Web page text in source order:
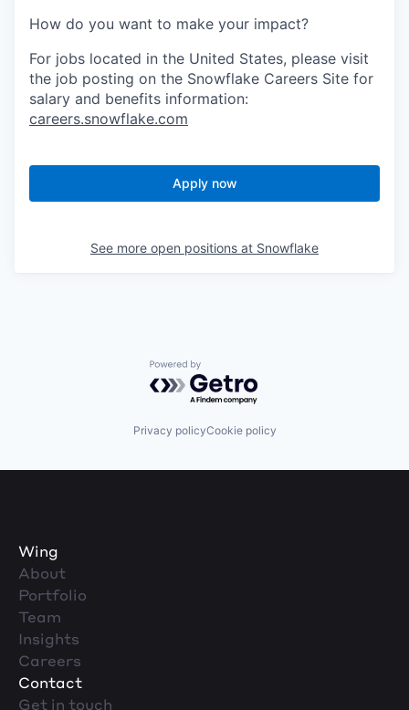
How do you want to make your impact?
For jobs located in the United States, please visit
the job posting on the Snowflake Careers Site for
salary and benefits information:
careers.snowflake.com
Apply now
See more open positions at Snowflake
Powered by Getro.com
Privacy policyCookie policy
Wing
About
Portfolio
Team
Insights
Careers
Contact
Get in touch